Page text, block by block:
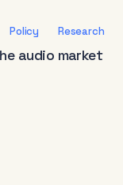
Policy Research
audio market